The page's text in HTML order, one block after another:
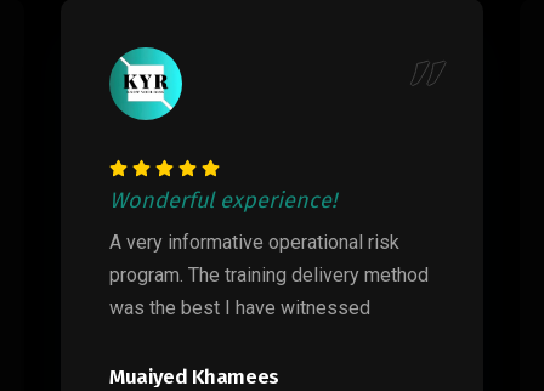
Wonderful experience!
A very informative operational risk
program. The training delivery method
was the best I have witnessed
Muaiyed Khamees